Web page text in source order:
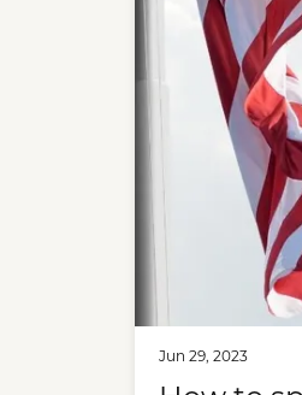
Jun 29, 2023